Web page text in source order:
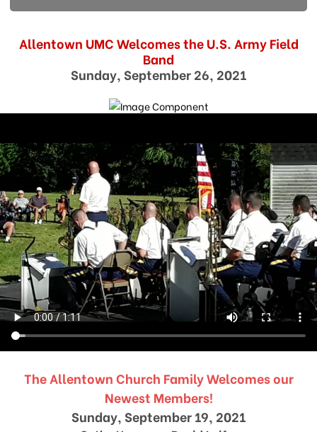
Allentown UMC Welcomes the U.S. Army Field
Band
Sunday, September 26, 2021
The Allentown Church Family Welcomes our
Newest Members!
Sunday, September 19, 2021